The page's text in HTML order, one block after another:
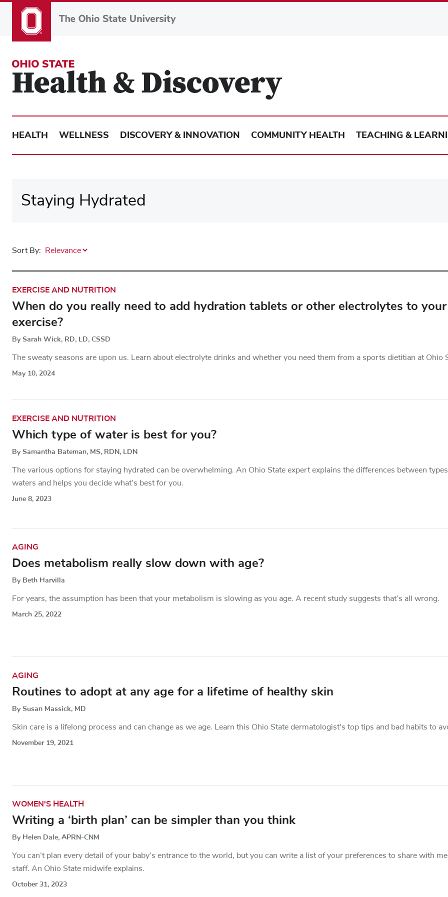
to
HEALTH WELLNESS DISCOVERY & INNOVATION COMMUNITY HEALTH TEACHING &
Sort By:
EXERCISE AND NUTRITION
When do you really need to add hydration tablets or other electrolytes to your
exercise?
By Sarah Wick, RD, LD, CSSD
The sweaty seasons are upon us. Learn about electrolyte drinks and whether you need them from a sports dietitian at Ohio
May 10, 2024
EXERCISE AND NUTRITION
Which type of water is best for you?
By Samantha Bateman, MS, RDN, LDN
The various options for staying hydrated can be overwhelming. An Ohio State expert explains the differences between
waters and helps you decide what’s best for you.
June 8, 2023
AGING
Does metabolism really slow down with age?
By Beth Harvilla
For years, the assumption has been that your metabolism is slowing as you age. A recent study suggests that’s all wrong.
March 25, 2022
AGING
Routines to adopt at any age for a lifetime of healthy skin
By Susan Massick, MD
Skin care is a lifelong process and can change as we age. Learn this Ohio State dermatologist's top tips and bad habits to
November 19, 2021
WOMEN'S HEALTH
Writing a ‘birth plan’ can be simpler than you think
By Helen Dale, APRN-CNM
You can’t plan every detail of your baby’s entrance to the world, but you can write a list of your preferences to share with
staff. An Ohio State midwife explains.
October 31, 2023